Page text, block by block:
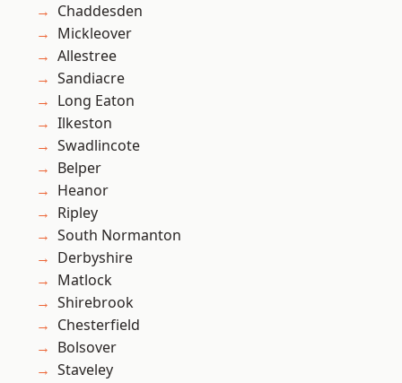
Chaddesden
Mickleover
Allestree
Sandiacre
Long Eaton
Ilkeston
Swadlincote
Belper
Heanor
Ripley
South Normanton
Derbyshire
Matlock
Shirebrook
Chesterfield
Bolsover
Staveley